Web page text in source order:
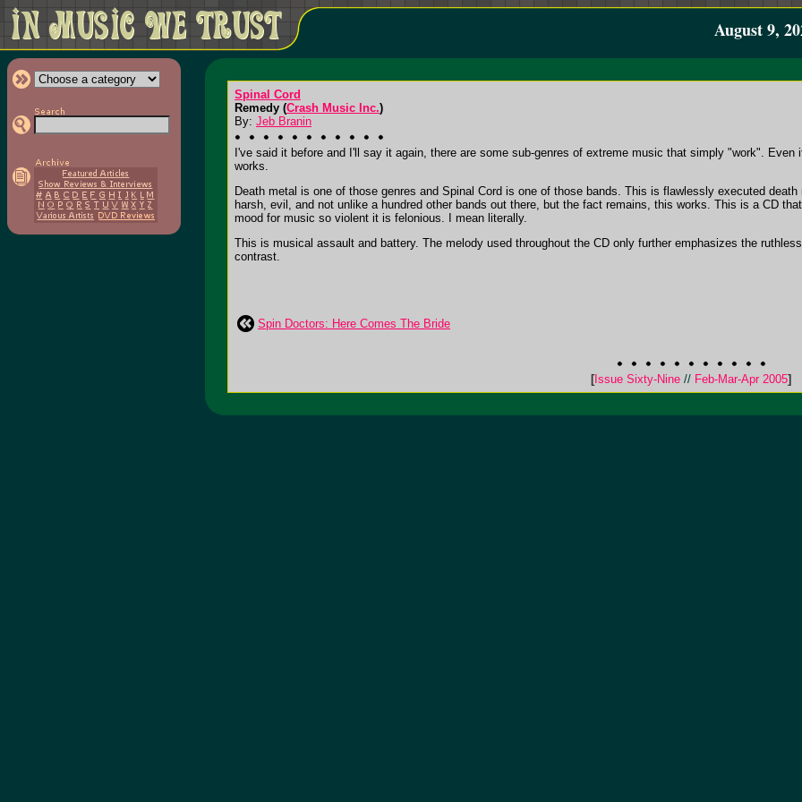
August 9,
Spinal Cord
Remedy (Crash Music Inc.)
By: Jeb Branin
I've said it before and I'll say it again, there are some sub-genres of extreme music that simply "work". Even
works.
Death metal is one of those genres and Spinal Cord is one of those bands. This is flawlessly executed
harsh, evil, and not unlike a hundred other bands out there, but the fact remains, this works. This is a CD
mood for music so violent it is felonious. I mean literally.
This is musical assault and battery. The melody used throughout the CD only further emphasizes the
contrast.
Spin Doctors: Here Comes The Bride
[Issue Sixty-Nine // Feb-Mar-Apr 2005]